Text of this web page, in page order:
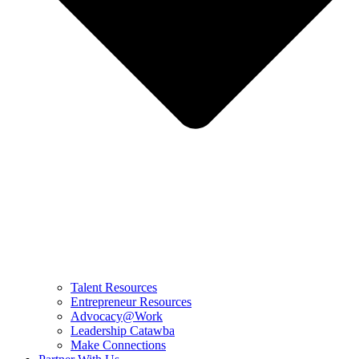
Talent Resources
Entrepreneur Resources
Advocacy@Work
Leadership Catawba
Make Connections